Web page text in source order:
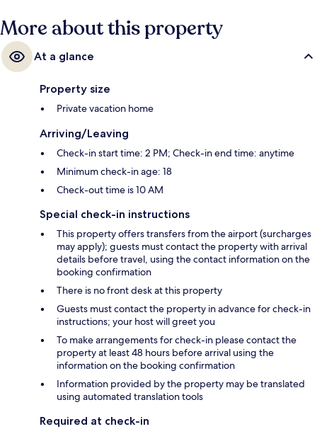
More about this property
At a glance
Property size
Private vacation home
Arriving/Leaving
Check-in start time: 2 PM; Check-in end time: anytime
Minimum check-in age: 18
Check-out time is 10 AM
Special check-in instructions
This property offers transfers from the airport (surcharges
may apply); guests must contact the property with arrival
details before travel, using the contact information on the
booking confirmation
There is no front desk at this property
Guests must contact the property in advance for check-in
instructions; your host will greet you
To make arrangements for check-in please contact the
property at least 48 hours before arrival using the
information on the booking confirmation
Information provided by the property may be translated
using automated translation tools
Required at check-in